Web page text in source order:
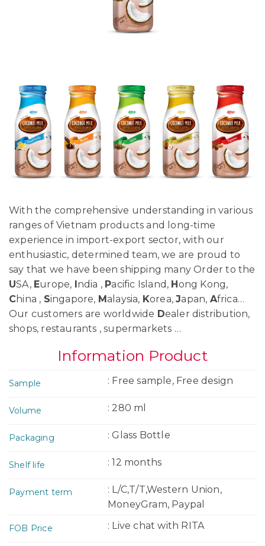
With the comprehensive understanding in various
ranges of Vietnam products and long-time
experience in import-export sector, with our
enthusiastic, determined team, we are proud to
say that we have been shipping many Order to the
USA, Europe, India , Pacific Island, Hong Kong,
China , Singapore, Malaysia, Korea,Japan, Africa…
Our customers are worldwide Dealer distribution,
shops, restaurants , supermarkets …
Information Product
Sample : Free sample, Free design
Volume : 280 ml
Packaging : Glass Bottle
Shelf life : 12 months
Payment term
: L/C,T/T,Western Union,
MoneyGram, Paypal
FOB Price : Live chat with RITA